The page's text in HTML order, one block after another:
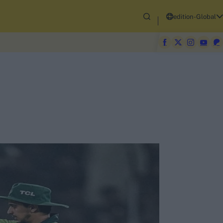
edition-Global